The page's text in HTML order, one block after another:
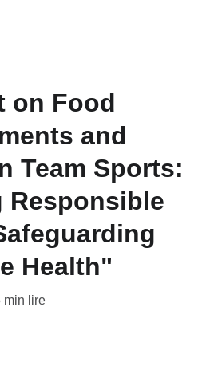
on Food
and
Team Sports:
Responsible
Health"
min lire